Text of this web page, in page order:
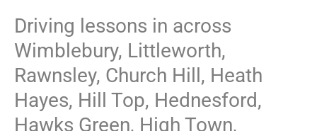
Driving lessons in across
Wimblebury, Littleworth,
Rawnsley, Church Hill, Heath
Hayes, Hill Top, Hednesford,
Hawks Green, High Town,